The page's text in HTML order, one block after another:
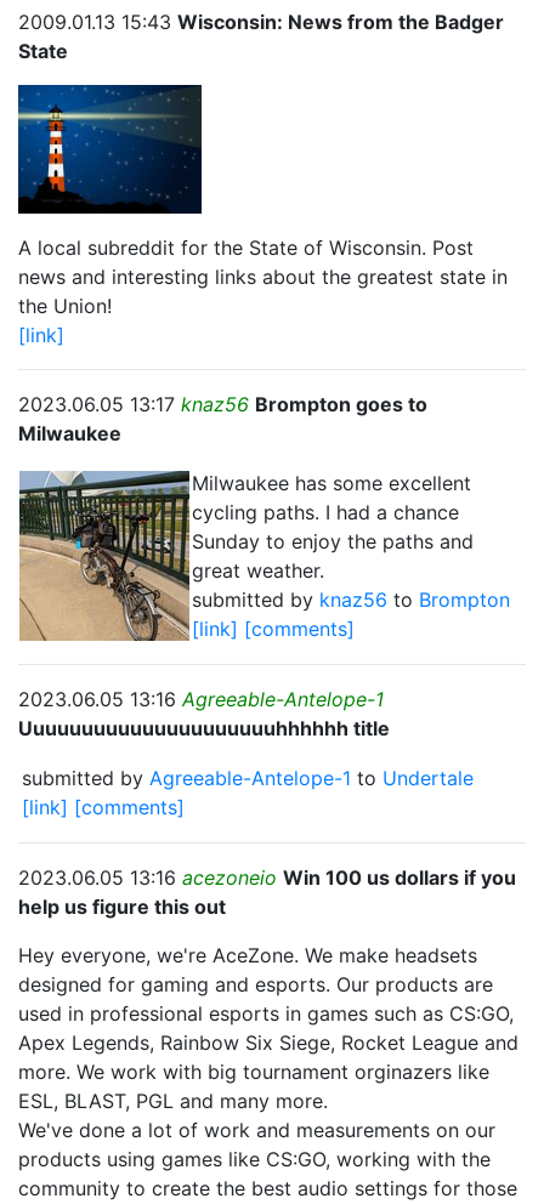
2009.01.13 15:43 Wisconsin: News from the Badger
State
A local subreddit for the State of Wisconsin. Post
news and interesting links about the greatest state in
the Union!
[link]
2023.06.05 13:17 knaz56 Brompton goes to
Milwaukee
Milwaukee has some excellent
cycling paths. I had a chance
Sunday to enjoy the paths and
great weather.
submitted by knaz56 to Brompton
[link] [comments]
2023.06.05 13:16Agreeable-Antelope-1
Uuuuuuuuuuuuuuuuuuuuuhhhhhh title
submitted by Agreeable-Antelope-1 to Undertale
[link] [comments]
2023.06.05 13:16 acezoneio Win 100 us dollars if you
help us figure this out
Hey everyone, we're AceZone. We make headsets
designed for gaming and esports. Our products are
used in professional esports in games such as CS:GO,
Apex Legends, Rainbow Six Siege, Rocket League and
more. We work with big tournament orginazers like
ESL, BLAST, PGL and many more.
We've done a lot of work and measurements on our
products using games like CS:GO, working with the
community to create the best audio settings for those